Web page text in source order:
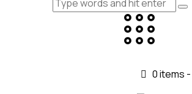
0 items -